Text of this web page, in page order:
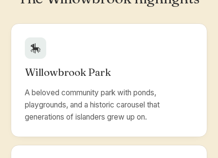
🎠
Willowbrook Park
A beloved community park with ponds,
playgrounds, and a historic carousel that
generations of islanders grew up on.